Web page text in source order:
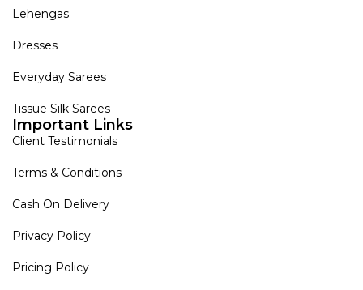
Lehengas
Dresses
Everyday Sarees
Tissue Silk Sarees
Important Links
Client Testimonials
Terms & Conditions
Cash On Delivery
Privacy Policy
Pricing Policy